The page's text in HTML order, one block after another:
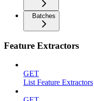
Batches
Feature Extractors
GET
List Feature Extractors